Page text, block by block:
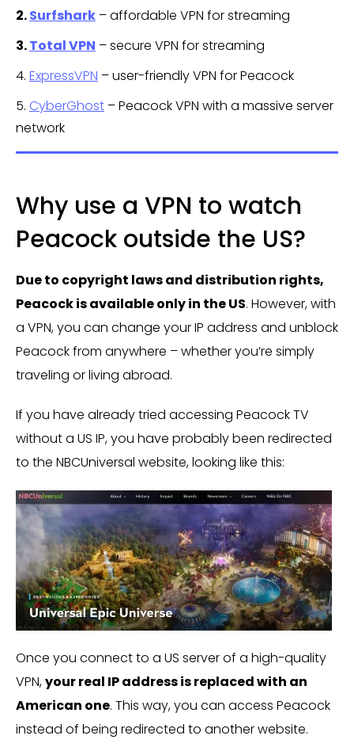
2.Surfshark – affordable VPN for streaming
3.Total VPN – secure VPN for streaming
4. ExpressVPN – user-friendly VPN for Peacock
5. CyberGhost – Peacock VPN with a massive server
network
Why use a VPN to watch
Peacock outside the US?
Due to copyright laws and distribution rights,
Peacock is available only in the US. However, with
a VPN, you can change your IP address and unblock
Peacock from anywhere – whether you’re simply
traveling or living abroad.
If you have already tried accessing Peacock TV
without a US IP, you have probably been redirected
to the NBCUniversal website, looking like this:
Once you connect to a US server of a high-quality
VPN,your real IP address is replaced with an
American one. This way, you can access Peacock
instead of being redirected to another website.